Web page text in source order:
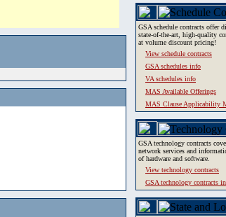
GSA schedule contracts offer
state-of-the-art, high-quality
at volume discount pricing!
View schedule contracts
GSA schedules info
VA schedules info
MAS Available Offerings
MAS Clause Applicability
GSA technology contracts
network services and
of hardware and software.
View technology contracts
GSA technology contracts